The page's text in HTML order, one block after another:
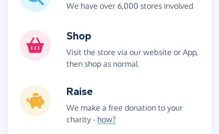
We have over 6,000 stores involved
Shop
Visit the store via our website or App,
then shop as normal
Raise
We make a free donation to your
charity - how?